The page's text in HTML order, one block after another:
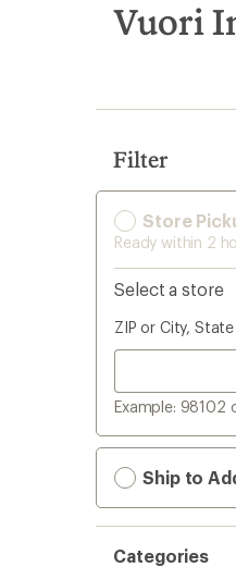
search
results
Vuori
Filter
Store
Ready within 2
Select a store
ZIP or City, State
Example: 98102
Ship to
Categories